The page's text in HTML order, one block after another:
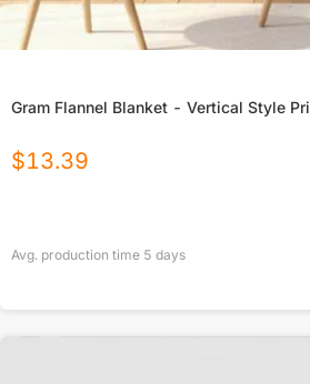
Gram Flannel Blanket - Vertical Style
$13.39
Avg. production time 5 days